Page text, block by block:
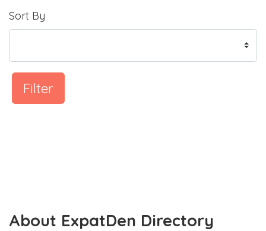
Sort By
Filter
About ExpatDen Directory